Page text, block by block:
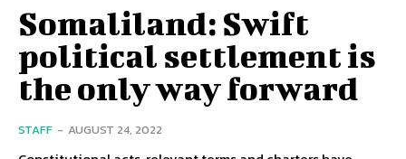
Somaliland: Swift
political settlement is
the only way forward
STAFF - AUGUST 24, 2022